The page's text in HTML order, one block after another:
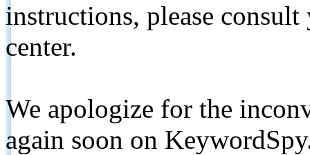
instructions, please
center.
We apologize for the
again soon on